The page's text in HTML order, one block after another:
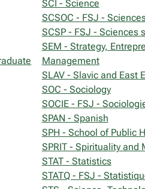
SCI - Science
SCSOC - FSJ -
SCSP - FSJ - Sciences
SEM - Strategy,
Management
SLAV - Slavic and East
SOC - Sociology
SOCIE - FSJ -
SPAN - Spanish
SPH - School of Public
SPRIT - Spirituality
STAT - Statistics
STATQ - FSJ -